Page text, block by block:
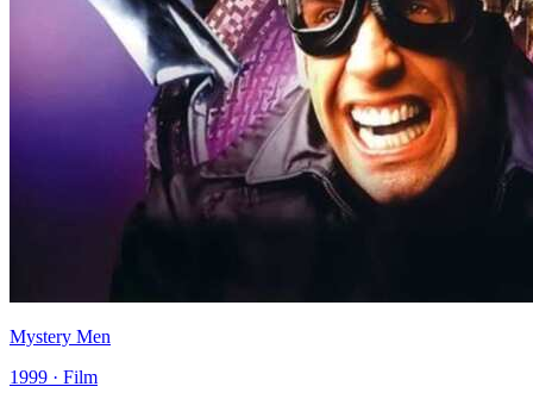
Mystery Men
1999 · Film